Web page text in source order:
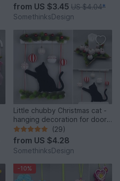
from US $3.45 US $4.04*
SomethinksDesign
Little chubby Christmas cat -
hanging decoration for doors
& walls
(29)
from US $4.28
SomethinksDesign
-10%